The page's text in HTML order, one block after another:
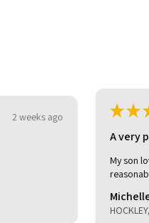
★ ★★
A very positive
My son loved it. Good
reasonable quality.
HOCKLEY, United